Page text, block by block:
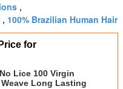
,
, 100% Brazilian Human Hair
for
Lice 100 Virgin
Weave Long Lasting